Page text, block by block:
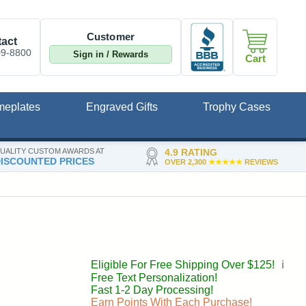
CUSTOM AWARDS AT
PRICES
4.9 RATING
OVER 2,300 ★★★★★REVIEWS
8800
Customer
Sign in / Rewards Cart
Engraved Gifts
Trophy Cases
Eligible For Free Shipping Over $125!
ℹ️
Free Text Personalization!
Fast 1-2 Day Processing!
Earn Points With Each Purchase!